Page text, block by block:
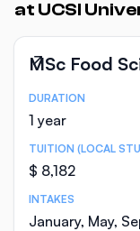
at UCSI
MSc Food
Course Statistics
DURATION
1 year
TUITION (LOCAL
$ 8,182
INTAKES
January, May,